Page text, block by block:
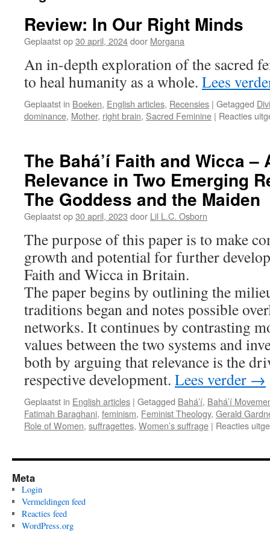
Review: In Our Right Minds
Geplaatst op30 april, 2024door Morgana
An in-depth exploration of the sacred
to heal humanity as a whole. Lees
Geplaatst in Boeken, English articles, Recensies | Getagged
dominance, Mother, right brain, Sacred Feminine | Reacties
The Bahá’í Faith and Wicca
Relevance in Two Emerging
The Goddess and the Maiden
Geplaatst op30 april, 2023 door Lil L.C. Osborn
The purpose of this paper is to make
growth and potential for further
Faith and Wicca in Britain.
The paper begins by outlining the
traditions began and notes possible
networks. It continues by contrasting
values between the two systems and
both by arguing that relevance is the
respective development. Lees verder →
Geplaatst in English articles | Getagged Bahá’í, Bahá’í
Fatimah Baraghani, feminism, Feminist Theology, Gerald
Role of Women, suffragettes, Women’s suffrage | Reacties
Meta
Login
Vermeldingen feed
Reacties feed
WordPress.org